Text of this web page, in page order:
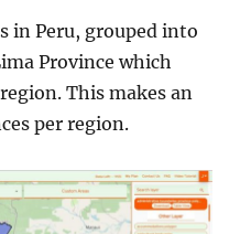
in Peru, grouped into
Province which
This makes an
per region.